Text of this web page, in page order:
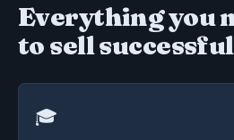
Everything you
to sell
🎓